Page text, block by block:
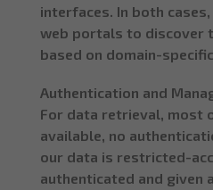
interfaces. In both
web portals to discover
based on domain-
Authentication and
For data retrieval, most
available, no
our data is restricted-
authenticated and given